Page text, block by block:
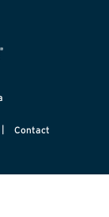
| Contact